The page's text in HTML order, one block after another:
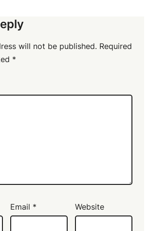
will not be published. Required
*
Email * Website